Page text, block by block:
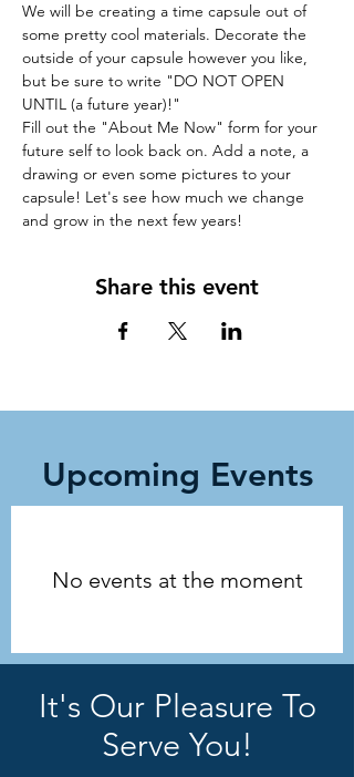
We will be creating a time capsule out of
some pretty cool materials. Decorate the
outside of your capsule however you like,
but be sure to write "DO NOT OPEN
UNTIL (a future year)!"
Fill out the "About Me Now" form for your
future self to look back on. Add a note, a
drawing or even some pictures to your
capsule! Let's see how much we change
and grow in the next few years!
Share this event
Upcoming Events
No events at the moment
It's Our Pleasure To
Serve You!